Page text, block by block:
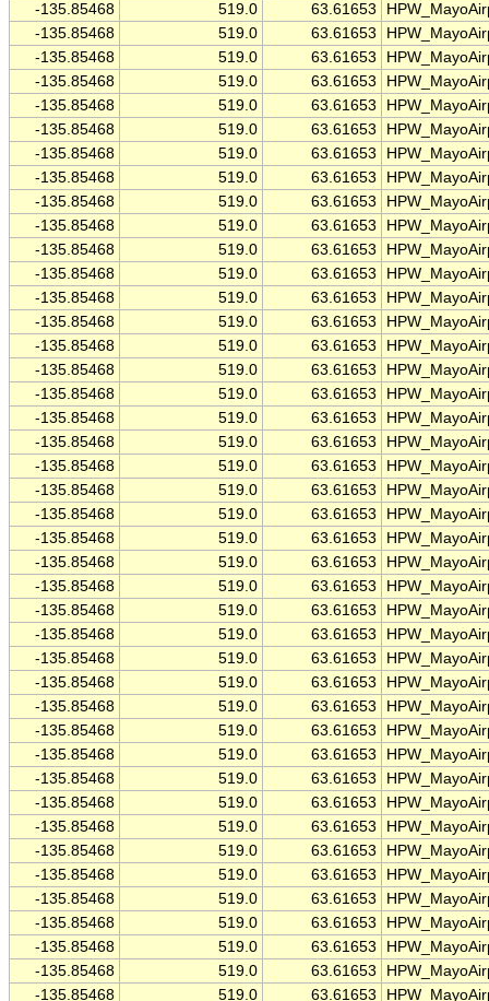
-135.85468
519.0 63.61653
-135.85468
519.0 63.61653
-135.85468
519.0 63.61653
-135.85468
519.0 63.61653
-135.85468
519.0 63.61653
-135.85468
519.0 63.61653
-135.85468
519.0 63.61653
-135.85468
519.0 63.61653
-135.85468
519.0 63.61653
-135.85468
519.0 63.61653
-135.85468
519.0 63.61653
-135.85468
519.0 63.61653
-135.85468
519.0 63.61653
-135.85468
519.0 63.61653
-135.85468
519.0 63.61653
-135.85468
519.0 63.61653
-135.85468
519.0 63.61653
-135.85468
519.0 63.61653
-135.85468
519.0 63.61653
-135.85468
519.0 63.61653
-135.85468
519.0 63.61653
-135.85468
519.0 63.61653
-135.85468
519.0 63.61653
-135.85468
519.0 63.61653
-135.85468
519.0 63.61653
-135.85468
519.0 63.61653
-135.85468
519.0 63.61653
-135.85468
519.0 63.61653
-135.85468
519.0 63.61653
-135.85468
519.0 63.61653
-135.85468
519.0 63.61653
-135.85468
519.0 63.61653
-135.85468
519.0 63.61653
-135.85468
519.0 63.61653
-135.85468
519.0 63.61653
-135.85468
519.0 63.61653
-135.85468
519.0 63.61653
-135.85468
519.0 63.61653
-135.85468
519.0 63.61653
-135.85468
519.0 63.61653
-135.85468
519.0 63.61653
-135.85468
519.0 63.61653